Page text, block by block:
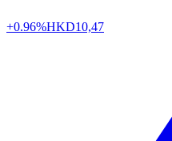
+0.96%HKD10,47